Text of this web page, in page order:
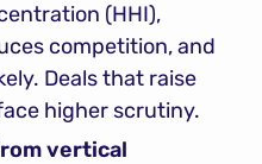
(HHI),
competition, and
Deals that raise
higher scrutiny.
vertical